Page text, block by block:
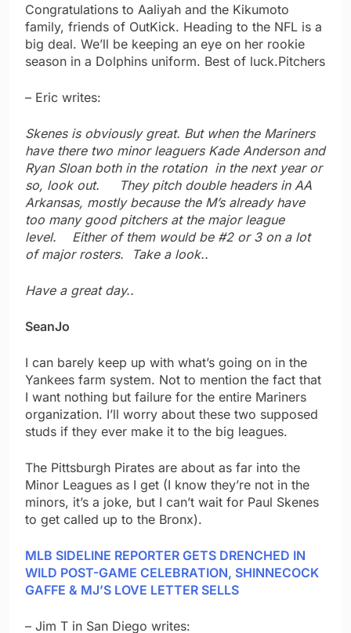
Congratulations to Aaliyah and the Kikumoto
family, friends of OutKick. Heading to the NFL is a
big deal. We’ll be keeping an eye on her rookie
season in a Dolphins uniform. Best of luck.Pitchers
– Eric writes:
Skenes is obviously great. But when the Mariners
have there two minor leaguers Kade Anderson and
Ryan Sloan both in the rotation in the next year or
so, look out. They pitch double headers in AA
Arkansas, mostly because the M’s already have
too many good pitchers at the major league
level. Either of them would be #2 or 3 on a lot
of major rosters. Take a look..
Have a great day..
SeanJo
I can barely keep up with what’s going on in the
Yankees farm system. Not to mention the fact that
I want nothing but failure for the entire Mariners
organization. I’ll worry about these two supposed
studs if they ever make it to the big leagues.
The Pittsburgh Pirates are about as far into the
Minor Leagues as I get (I know they’re not in the
minors, it’s a joke, but I can’t wait for Paul Skenes
to get called up to the Bronx).
MLB SIDELINE REPORTER GETS DRENCHED IN
WILD POST-GAME CELEBRATION, SHINNECOCK
GAFFE & MJ’S LOVE LETTER SELLS
– Jim T in San Diego writes: